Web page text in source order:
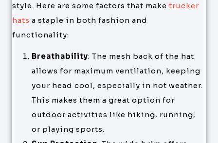
style. Here are some factors that make trucker
hats a staple in both fashion and
functionality:
Breathability: The mesh back of the hat
allows for maximum ventilation, keeping
your head cool, especially in hot weather.
This makes them a great option for
outdoor activities like hiking, running,
or playing sports.